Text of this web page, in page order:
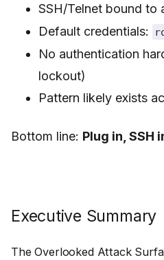
SSH/Telnet bound to
Default credentials:
No authentication
lockout)
Pattern likely exists
Bottom line: Plug in, SSH
Executive Summary
The Overlooked Attack